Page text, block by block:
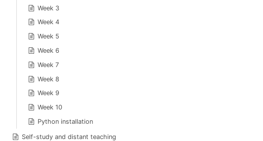
Week 3
Week 4
Week 5
Week 6
Week 7
Week 8
Week 9
Week 10
Python installation
Self-study and distant teaching